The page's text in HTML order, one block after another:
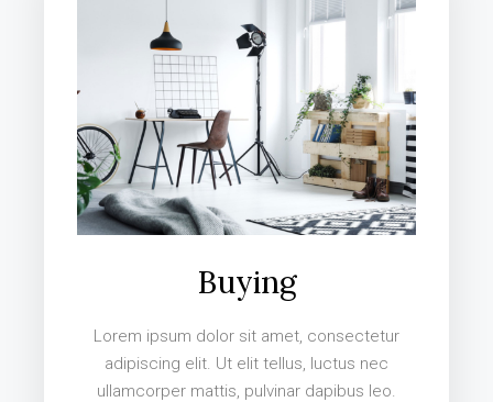
Buying
Lorem ipsum dolor sit amet, consectetur
adipiscing elit. Ut elit tellus, luctus nec
ullamcorper mattis, pulvinar dapibus leo.